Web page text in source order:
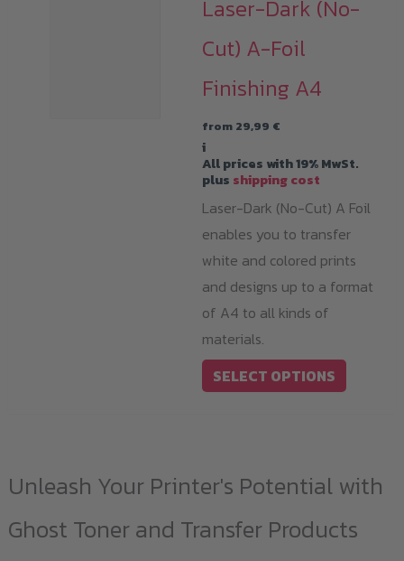
Laser-Dark (No-
Cut) A-Foil
Finishing A4
from 29,99 €
i
All prices with 19% MwSt.
plus shipping cost
Laser-Dark (No-Cut) A Foil
enables you to transfer
white and colored prints
and designs up to a format
of A4 to all kinds of
materials.
SELECT OPTIONS
This
product
The
options
Unleash Your Printer's Potential with
Ghost Toner and Transfer Products